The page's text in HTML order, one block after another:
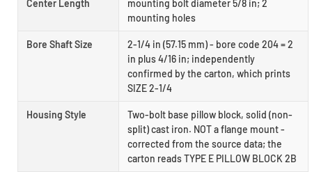
Center Length
mounting bolt diameter 5/8 in; 2
mounting holes
Bore Shaft Size
2-1/4 in (57.15 mm) - bore code 204 = 2
in plus 4/16 in; independently
confirmed by the carton, which prints
SIZE 2-1/4
Housing Style
Two-bolt base pillow block, solid (non-
split) cast iron. NOT a flange mount -
corrected from the source data; the
carton reads TYPE E PILLOW BLOCK 2B